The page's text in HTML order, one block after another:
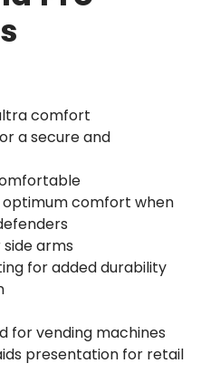
comfort
a secure and
optimum comfort when
arms
for added durability
for vending machines
presentation for retail